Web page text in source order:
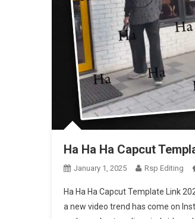
Ha Ha Ha Capcut
January 1, 2025 Rsp Editing
Ha Ha Ha Capcut Template Link
a new video trend has come on